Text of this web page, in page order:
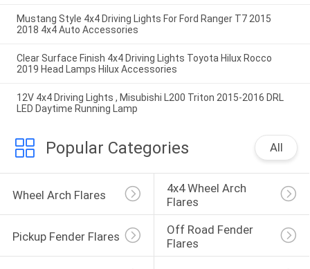
Mustang Style 4x4 Driving Lights For Ford Ranger T7 2015
2018 4x4 Auto Accessories
Clear Surface Finish 4x4 Driving Lights Toyota Hilux Rocco
2019 Head Lamps Hilux Accessories
12V 4x4 Driving Lights , Misubishi L200 Triton 2015-2016 DRL
LED Daytime Running Lamp
Popular Categories All
Wheel Arch Flares
4x4 Wheel Arch
Flares
Pickup Fender Flares
Off Road Fender
Flares